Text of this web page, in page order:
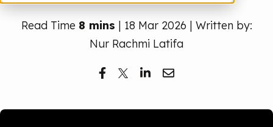
Free Trial
Read Time 8 mins | 18 Mar 2026 | Written by:
Nur Rachmi Latifa